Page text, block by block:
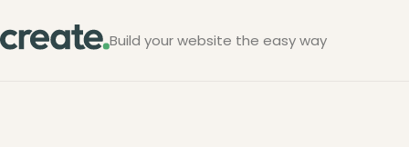
Build your website the easy way